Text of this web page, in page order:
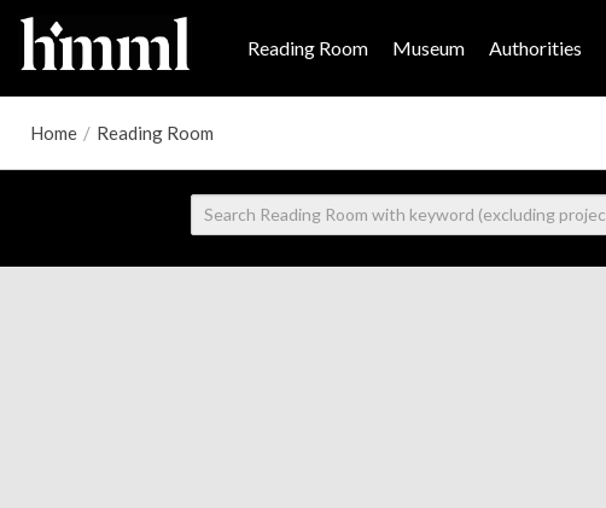
Reading Room Museum Authorities
Home / Reading Room